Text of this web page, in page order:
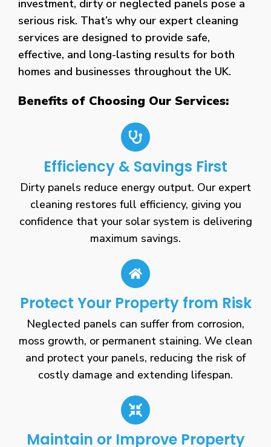
investment, dirty or neglected panels pose a
serious risk. That’s why our expert cleaning
services are designed to provide safe,
effective, and long-lasting results for both
homes and businesses throughout the UK.
Benefits of Choosing Our Services:
Efficiency & Savings First
Dirty panels reduce energy output. Our expert
cleaning restores full efficiency, giving you
confidence that your solar system is delivering
maximum savings.
Protect Your Property from Risk
Neglected panels can suffer from corrosion,
moss growth, or permanent staining. We clean
and protect your panels, reducing the risk of
costly damage and extending lifespan.
Maintain or Improve Property